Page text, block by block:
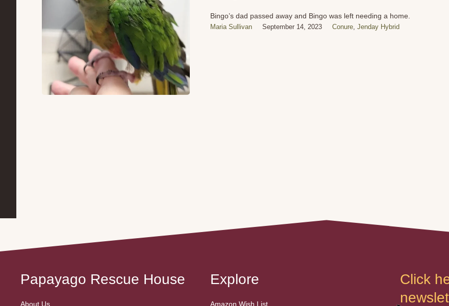
Bingo’s dad passed away and Bingo was left needing a home.
Maria Sullivan September 14, 2023 Conure,Jenday Hybrid
Papayago Rescue House
About Us
Explore
Amazon Wish List
Click